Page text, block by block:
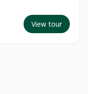
View tour